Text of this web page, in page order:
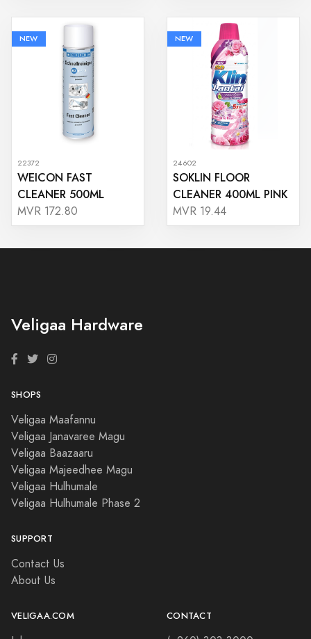
NEW
22372
WEICON FAST
CLEANER 500ML
MVR 172.80
NEW
24602
SOKLIN FLOOR
CLEANER 400ML PINK
MVR 19.44
Veligaa Hardware
SHOPS
Veligaa Maafannu
Veligaa Janavaree Magu
Veligaa Baazaaru
Veligaa Majeedhee Magu
Veligaa Hulhumale
Veligaa Hulhumale Phase 2
SUPPORT
Contact Us
About Us
VELIGAA.COM CONTACT